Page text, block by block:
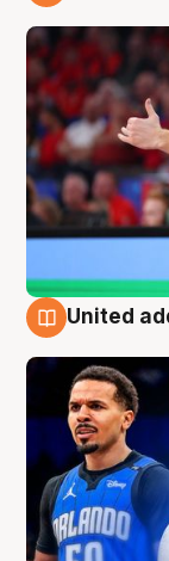
United